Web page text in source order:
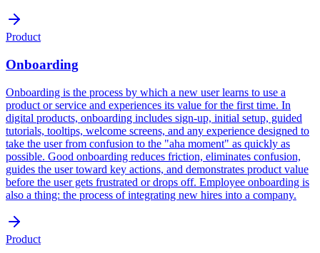
Product
Onboarding
Onboarding is the process by which a new user learns to use a
product or service and experiences its value for the first time. In
digital products, onboarding includes sign-up, initial setup, guided
tutorials, tooltips, welcome screens, and any experience designed to
take the user from confusion to the "aha moment" as quickly as
possible. Good onboarding reduces friction, eliminates confusion,
guides the user toward key actions, and demonstrates product value
before the user gets frustrated or drops off. Employee onboarding is
also a thing: the process of integrating new hires into a company.
Product